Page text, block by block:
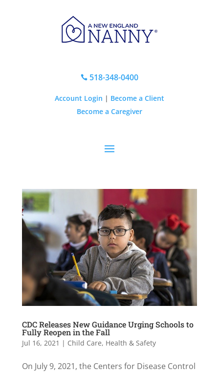
518-348-0400
Account Login | Become a Client
Become a Caregiver
CDC Releases New Guidance Urging Schools to
Fully Reopen in the Fall
Jul 16, 2021 | Child Care, Health & Safety
On July 9, 2021, the Centers for Disease Control